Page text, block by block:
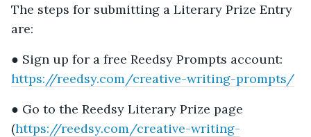
The steps for submitting a Literary Prize Entry
are:
● Sign up for a free Reedsy Prompts account:
https://reedsy.com/creative-writing-prompts/
● Go to the Reedsy Literary Prize page
(https://reedsy.com/creative-writing-